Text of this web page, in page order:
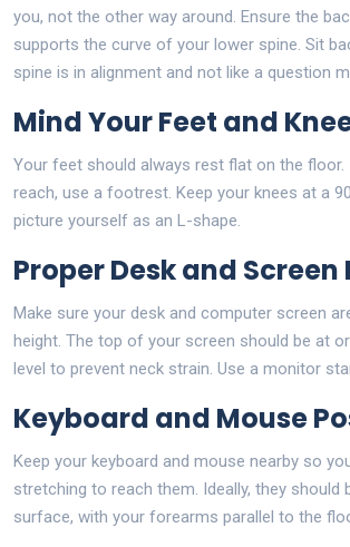
you, not the other way around. Ensure the
supports the curve of your lower spine. Sit
spine is in alignment and not like a question
Mind Your Feet and
Your feet should always rest flat on the floor.
reach, use a footrest. Keep your knees at a
picture yourself as an L-shape.
Proper Desk and Screen
Make sure your desk and computer screen
height. The top of your screen should be at
level to prevent neck strain. Use a monitor
Keyboard and Mouse
Keep your keyboard and mouse nearby so
stretching to reach them. Ideally, they should
surface, with your forearms parallel to the